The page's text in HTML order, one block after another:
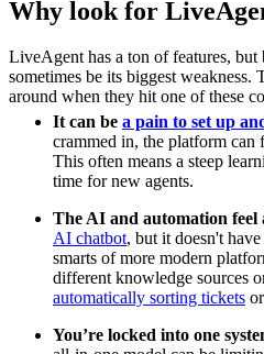
Why look for
LiveAgent has a ton of features,
sometimes be its biggest weakness.
around when they hit one of these
It can be a pain to set up
crammed in, the platform can
This often means a steep
time for new agents.
The AI and automation feel
AI chatbot, but it doesn't
smarts of more modern
different knowledge sources
automatically sorting tickets or
You’re locked into one